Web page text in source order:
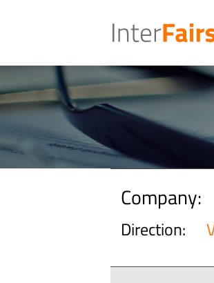
Company:
Direction: